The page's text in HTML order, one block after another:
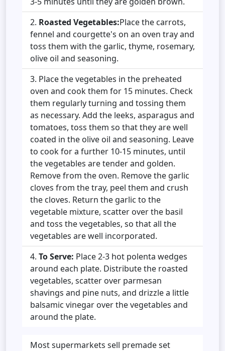
Roasted Vegetables:Place the carrots,
fennel and courgette's on an oven tray and
toss them with the garlic, thyme, rosemary,
olive oil and seasoning.
Place the vegetables in the preheated
oven and cook them for 15 minutes. Check
them regularly turning and tossing them
as necessary. Add the leeks, asparagus and
tomatoes, toss them so that they are well
coated in the olive oil and seasoning. Leave
to cook for a further 10-15 minutes, until
the vegetables are tender and golden.
Remove from the oven. Remove the garlic
cloves from the tray, peel them and crush
the cloves. Return the garlic to the
vegetable mixture, scatter over the basil
and toss the vegetables, so that all the
vegetables are well incorporated.
To Serve: Place 2-3 hot polenta wedges
around each plate. Distribute the roasted
vegetables, scatter over parmesan
shavings and pine nuts, and drizzle a little
balsamic vinegar over the vegetables and
around the plate.
Most supermarkets sell premade set